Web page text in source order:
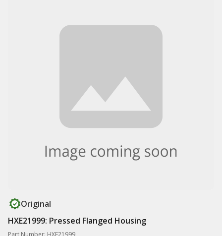
Original
HXE21999: Pressed Flanged Housing
Part Number: HXE21999